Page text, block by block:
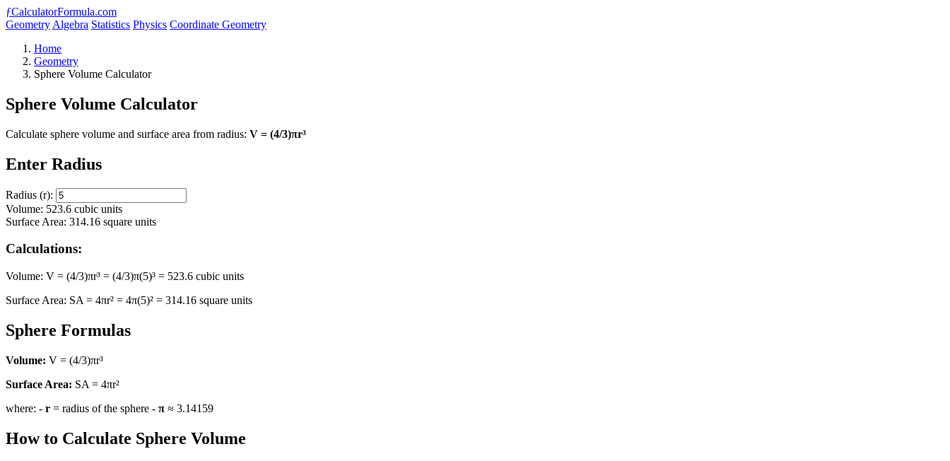
ƒCalculatorFormula.com
Geometry Algebra Statistics Physics Coordinate Geometry
Home
Geometry
Sphere Volume Calculator
Sphere Volume Calculator
Calculate sphere volume and surface area from radius: V = (4/3)πr³
Enter Radius
Radius (r):
Volume: 523.6 cubic units
Surface Area: 314.16 square units
Calculations:
Volume: V = (4/3)πr³ = (4/3)π(5)³ = 523.6 cubic units
Surface Area: SA = 4πr² = 4π(5)² = 314.16 square units
Sphere Formulas
Volume: V = (4/3)πr³
Surface Area: SA = 4πr²
where: - r = radius of the sphere - π ≈ 3.14159
How to Calculate Sphere Volume